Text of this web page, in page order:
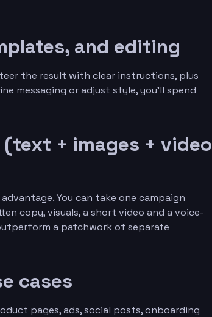
and editing
the result with clear instructions, plus
messaging or adjust style, you’ll spend
+ images + video
You can take one campaign
copy, visuals, a short video and a voice-
a patchwork of separate
cases
pages, ads, social posts, onboarding